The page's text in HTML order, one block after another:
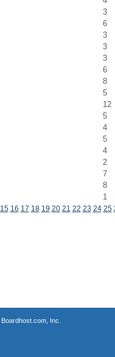
3
6
3
3
3
6
8
5
12
5
4
5
4
2
7
8
1
15 16 17 18 19 20 21 22 23 24 25
Boardhost.com, Inc.